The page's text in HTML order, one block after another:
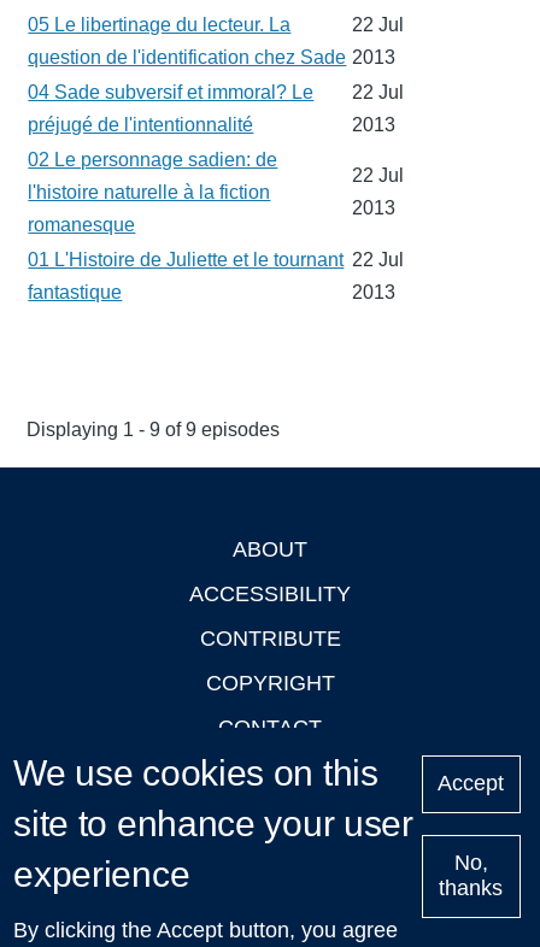
05 Le libertinage du lecteur. La
question de l'identification chez Sade
22 Jul
2013
04 Sade subversif et immoral? Le
préjugé de l'intentionnalité
22 Jul
2013
02 Le personnage sadien: de
l'histoire naturelle à la fiction
romanesque
22 Jul
2013
01 L'Histoire de Juliette et le tournant
fantastique
22 Jul
2013
Displaying 1 - 9 of 9 episodes
ABOUT
ACCESSIBILITY
CONTRIBUTE
COPYRIGHT
CONTACT
PRIVACY
LOGIN
Upcoming
We use cookies on this
site to enhance your user
experience
By clicking the Accept button, you agree
Accept
No,
thanks